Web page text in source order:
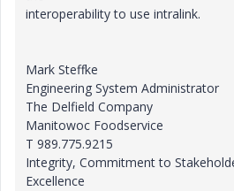
interoperability to use intralink.
Mark Steffke
Engineering System Administrator
The Delfield Company
Manitowoc Foodservice
T 989.775.9215
Integrity, Commitment to
Excellence